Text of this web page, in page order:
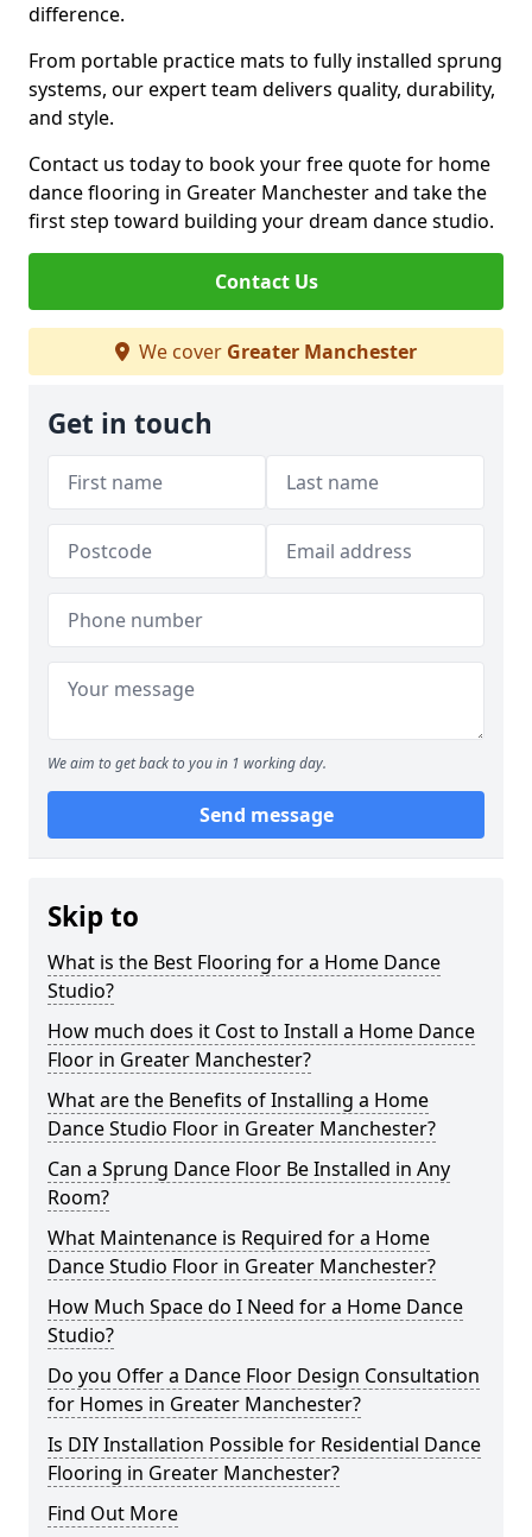
difference.
From portable practice mats to fully installed sprung
systems, our expert team delivers quality, durability,
and style.
Contact us today to book your free quote for home
dance flooring in Greater Manchester and take the
first step toward building your dream dance studio.
Contact Us
We cover Greater Manchester
Get in touch
We aim to get back to you in 1 working day.
Send message
Skip to
What is the Best Flooring for a Home Dance
Studio?
How much does it Cost to Install a Home Dance
Floor in Greater Manchester?
What are the Benefits of Installing a Home
Dance Studio Floor in Greater Manchester?
Can a Sprung Dance Floor Be Installed in Any
Room?
What Maintenance is Required for a Home
Dance Studio Floor in Greater Manchester?
How Much Space do I Need for a Home Dance
Studio?
Do you Offer a Dance Floor Design Consultation
for Homes in Greater Manchester?
Is DIY Installation Possible for Residential Dance
Flooring in Greater Manchester?
Find Out More